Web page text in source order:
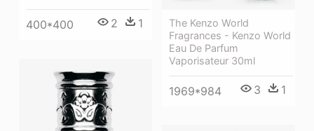
400*400 2 1
The Kenzo World
Fragrances - Kenzo World
Eau De Parfum
Vaporisateur 30ml
1969*984 3 1